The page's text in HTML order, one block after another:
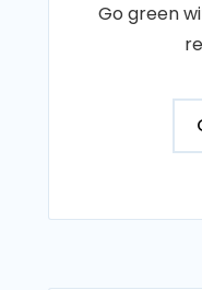
Go green